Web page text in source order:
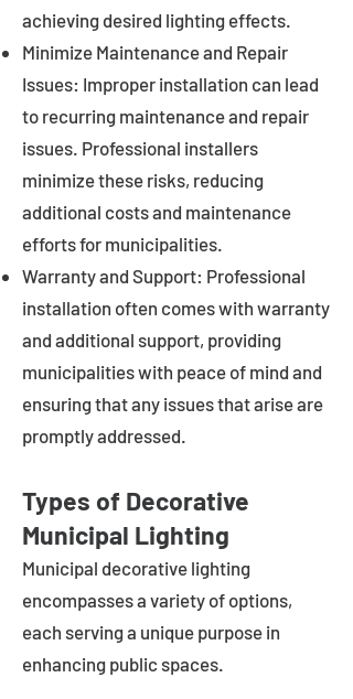
achieving desired lighting effects.
Minimize Maintenance and Repair
Issues: Improper installation can lead
to recurring maintenance and repair
issues. Professional installers
minimize these risks, reducing
additional costs and maintenance
efforts for municipalities.
Warranty and Support: Professional
installation often comes with warranty
and additional support, providing
municipalities with peace of mind and
ensuring that any issues that arise are
promptly addressed.
Types of Decorative
Municipal Lighting
Municipal decorative lighting
encompasses a variety of options,
each serving a unique purpose in
enhancing public spaces.